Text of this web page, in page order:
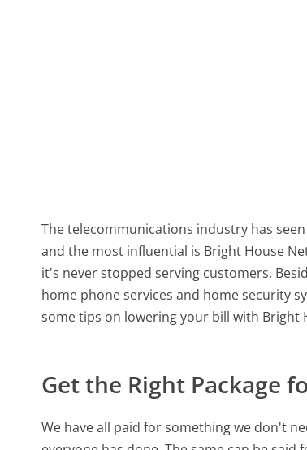
The telecommunications industry has
and the most influential is Bright House
it's never stopped serving customers.
home phone services and home security
some tips on lowering your bill with Bright
Get the Right Package
We have all paid for something we don't